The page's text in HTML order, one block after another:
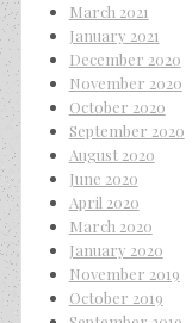
March 2021
January 2021
December 2020
November 2020
October 2020
September 2020
August 2020
June 2020
April 2020
March 2020
January 2020
November 2019
October 2019